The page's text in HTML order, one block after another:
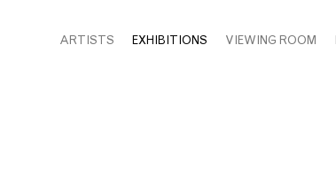
ARTISTS EXHIBITIONS VIEWING ROOM